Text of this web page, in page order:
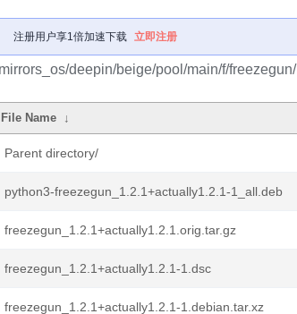
注册用户享1倍加速下载 立即注册
deepin/beige/pool/main/f/freezegun/
File Name ↓
Parent directory/
python3-freezegun_1.2.1+actually1.2.1-1_all.deb
freezegun_1.2.1+actually1.2.1.orig.tar.gz
freezegun_1.2.1+actually1.2.1-1.dsc
freezegun_1.2.1+actually1.2.1-1.debian.tar.xz